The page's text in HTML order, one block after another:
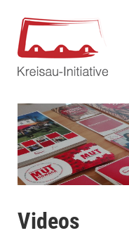
Videos